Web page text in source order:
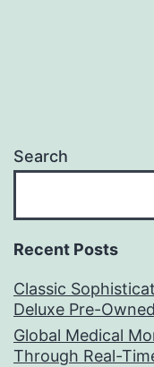
Search
Recent Posts
Classic
Deluxe Pre-
Global Medical
Through Real-